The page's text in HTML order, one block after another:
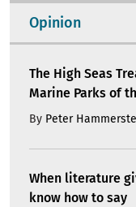
Opinion
The High Seas
Marine Parks of
By Peter
When literature
know how to say